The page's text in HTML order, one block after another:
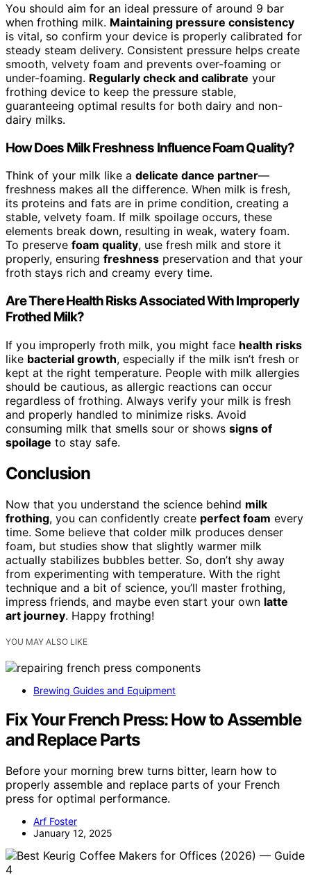
You should aim for an ideal pressure of around 9 bar
when frothing milk. Maintaining pressure consistency
is vital, so confirm your device is properly calibrated for
steady steam delivery. Consistent pressure helps create
smooth, velvety foam and prevents over-foaming or
under-foaming. Regularly check and calibrate your
frothing device to keep the pressure stable,
guaranteeing optimal results for both dairy and non-
dairy milks.
How Does Milk Freshness Influence Foam Quality?
Think of your milk like a delicate dance partner—
freshness makes all the difference. When milk is fresh,
its proteins and fats are in prime condition, creating a
stable, velvety foam. If milk spoilage occurs, these
elements break down, resulting in weak, watery foam.
To preserve foam quality, use fresh milk and store it
properly, ensuring freshness preservation and that your
froth stays rich and creamy every time.
Are There Health Risks Associated With Improperly
Frothed Milk?
If you improperly froth milk, you might face health risks
like bacterial growth, especially if the milk isn’t fresh or
kept at the right temperature. People with milk allergies
should be cautious, as allergic reactions can occur
regardless of frothing. Always verify your milk is fresh
and properly handled to minimize risks. Avoid
consuming milk that smells sour or shows signs of
spoilage to stay safe.
Conclusion
Now that you understand the science behind milk
frothing, you can confidently create perfect foam every
time. Some believe that colder milk produces denser
foam, but studies show that slightly warmer milk
actually stabilizes bubbles better. So, don’t shy away
from experimenting with temperature. With the right
technique and a bit of science, you’ll master frothing,
impress friends, and maybe even start your own latte
art journey. Happy frothing!
YOU MAY ALSO LIKE
Brewing Guides and Equipment
Fix Your French Press: How to Assemble
and Replace Parts
Before your morning brew turns bitter, learn how to
properly assemble and replace parts of your French
press for optimal performance.
Arf Foster
January 12, 2025